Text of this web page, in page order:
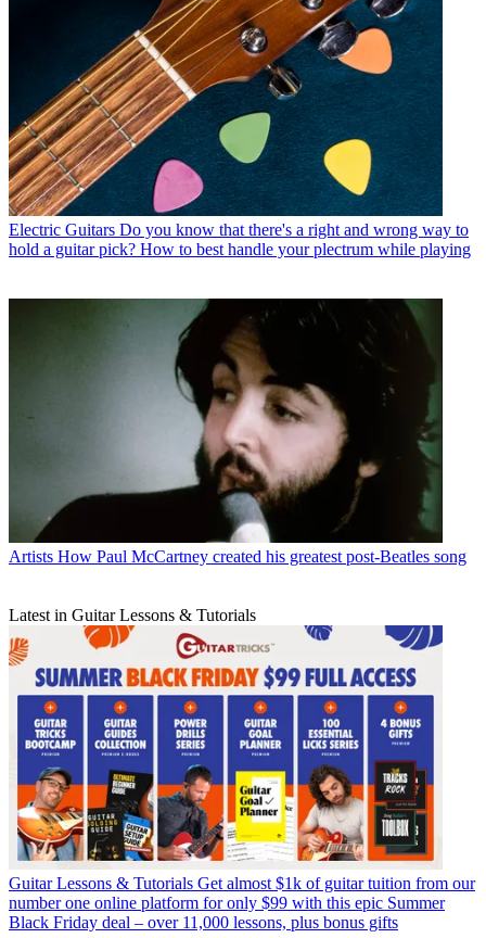
Electric Guitars Do you know that there's a right and wrong way to
hold a guitar pick? How to best handle your plectrum while playing
Artists How Paul McCartney created his greatest post-Beatles song
Latest in Guitar Lessons & Tutorials
Guitar Lessons & Tutorials Get almost $1k of guitar tuition from our
number one online platform for only $99 with this epic Summer
Black Friday deal – over 11,000 lessons, plus bonus gifts